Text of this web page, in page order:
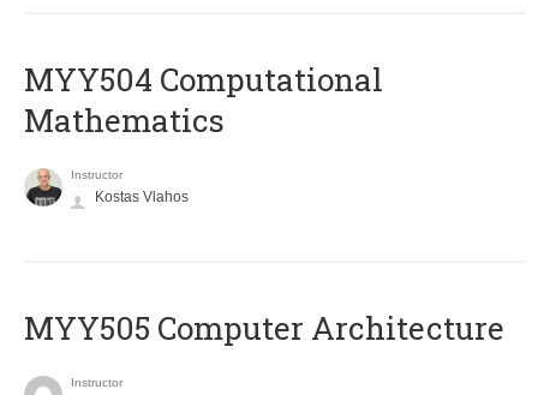
MYY504 Computational
Mathematics
Instructor
Kostas Vlahos
MYY505 Computer Architecture
Instructor